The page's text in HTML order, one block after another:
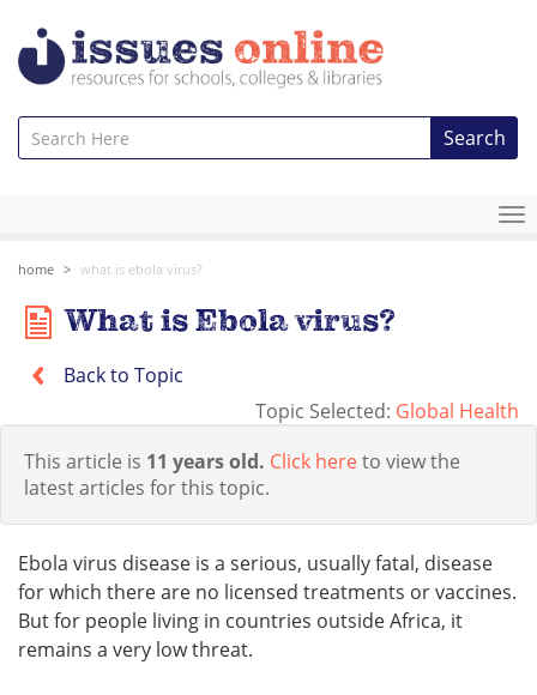
Search
home what is ebola virus?
What is Ebola virus?
Back to Topic
Topic Selected: Global Health
This article is 11 years old. Click hereto view the
latest articles for this topic.
Ebola virus disease is a serious, usually fatal, disease
for which there are no licensed treatments or vaccines.
But for people living in countries outside Africa, it
remains a very low threat.